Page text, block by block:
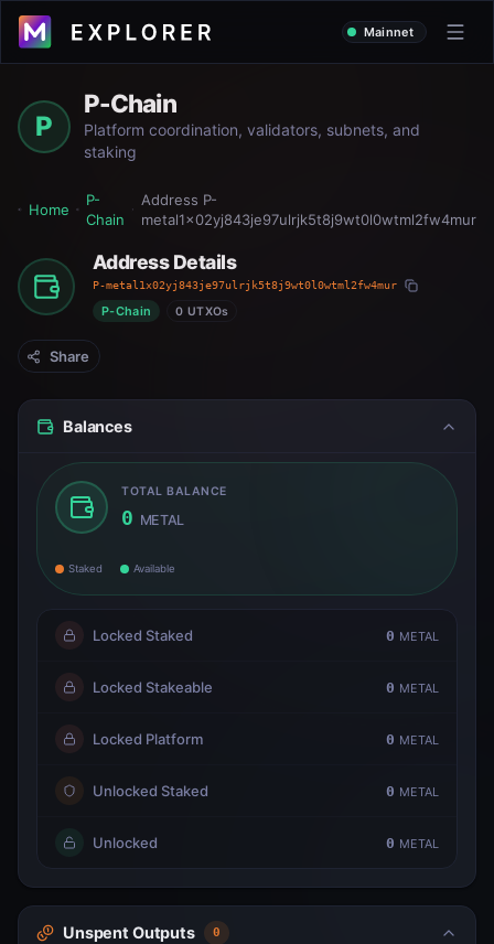
Mainnet
P
P-Chain
Platform coordination, validators, subnets, and
staking
Home
P-
Chain
Address P-
metal1x02yj843je97ulrjk5t8j9wt0l0wtml2fw4mur
Address Details
P-metal1x02yj843je97ulrjk5t8j9wt0l0wtml2fw4mur
P-Chain 0 UTXOs
Share
Balances
TOTAL BALANCE
0 METAL
Staked Available
Locked Staked 0 METAL
Locked Stakeable 0 METAL
Locked Platform 0 METAL
Unlocked Staked 0 METAL
Unlocked 0 METAL
Unspent Outputs 0